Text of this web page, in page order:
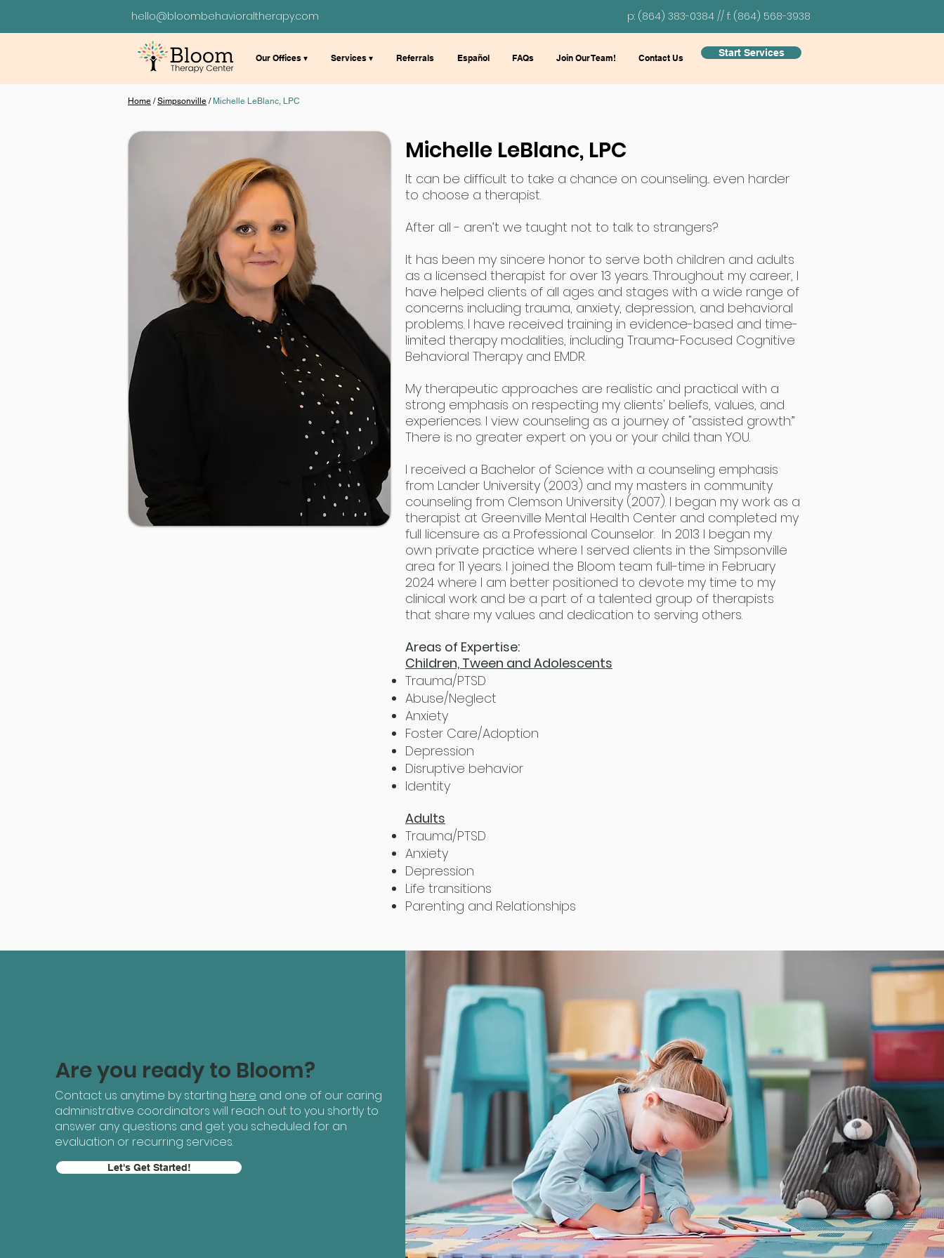
hello@bloombehavioraltherapy.com p: (864) 383-0384 // f: (864) 568-3938
Our Offices ▾ Services ▾ Referrals Español FAQs Join Our Team! Contact Us Start Services
Home /Simpsonville / Michelle LeBlanc, LPC
Michelle LeBlanc, LPC
It can be difficult to take a chance on counseling... even harder
to choose a therapist.
After all - aren’t we taught not to talk to strangers?
It has been my sincere honor to serve both children and adults
as a licensed therapist for over 13 years. Throughout my career, I
have helped clients of all ages and stages with a wide range of
concerns including trauma, anxiety, depression, and behavioral
problems. I have received training in evidence-based and time-
limited therapy modalities, including Trauma-Focused Cognitive
Behavioral Therapy and EMDR.
My therapeutic approaches are realistic and practical with a
strong emphasis on respecting my clients' beliefs, values, and
experiences. I view counseling as a journey of "assisted growth.”
There is no greater expert on you or your child than YOU.
I received a Bachelor of Science with a counseling emphasis
from Lander University (2003) and my masters in community
counseling from Clemson University (2007). I began my work as a
therapist at Greenville Mental Health Center and completed my
full licensure as a Professional Counselor. In 2013 I began my
own private practice where I served clients in the Simpsonville
area for 11 years. I joined the Bloom team full-time in February
2024 where I am better positioned to devote my time to my
clinical work and be a part of a talented group of therapists
that share my values and dedication to serving others.
Areas of Expertise:
Children, Tween and Adolescents
Trauma/PTSD
Abuse/Neglect
Anxiety
Foster Care/Adoption
Depression
Disruptive behavior
Identity
Adults
Trauma/PTSD
Anxiety
Depression
Life transitions
Parenting and Relationships
Contact us anytime by starting here and one of our caring
administrative coordinators will reach out to you shortly to
answer any questions and get you scheduled for an
evaluation or recurring services.
Are you ready to Bloom?
Let's Get Started!